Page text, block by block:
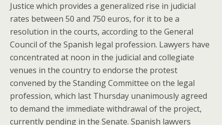
Justice which provides a generalized rise in judicial
rates between 50 and 750 euros, for it to be a
resolution in the courts, according to the General
Council of the Spanish legal profession. Lawyers have
concentrated at noon in the judicial and collegiate
venues in the country to endorse the protest
convened by the Standing Committee on the legal
profession, which last Thursday unanimously agreed
to demand the immediate withdrawal of the project,
currently pending in the Senate. Spanish lawyers